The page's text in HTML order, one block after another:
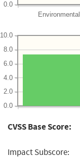
Environmental
0.0
0.0
2.0
4.0
6.0
8.0
10.0
CVSS Base Score:
Impact Subscore: